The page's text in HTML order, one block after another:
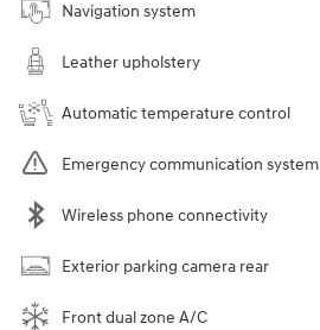
Navigation system
Leather upholstery
Automatic temperature control
Emergency communication system
Wireless phone connectivity
Exterior parking camera rear
Front dual zone A/C